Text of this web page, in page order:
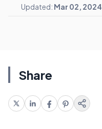
Updated: Mar 02, 2024
Share